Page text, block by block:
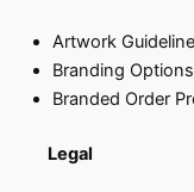
Artwork
Branding Options
Branded Order
Legal